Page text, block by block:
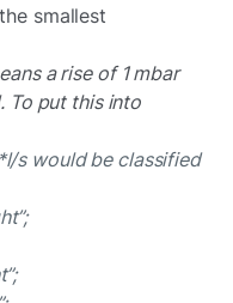
smallest
a rise of 1 mbar
To put this into
s would be classified